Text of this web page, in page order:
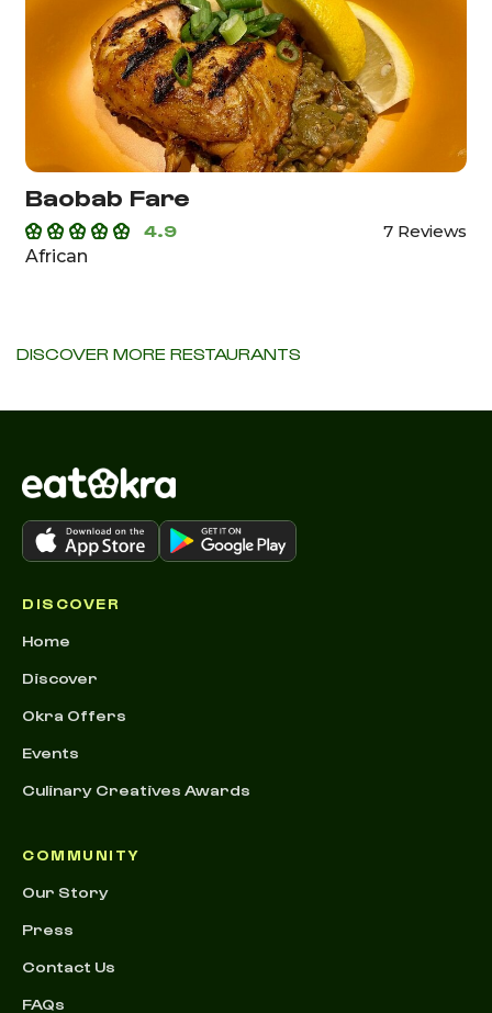
Baobab Fare
4.9
7 Reviews
African
DISCOVER MORE RESTAURANTS
DISCOVER
Home
Discover
Okra Offers
Events
Culinary Creatives Awards
COMMUNITY
Our Story
Press
Contact Us
FAQs